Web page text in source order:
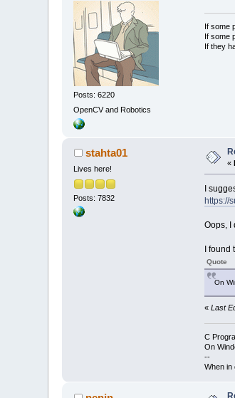
Posts: 6220
OpenCV and Robotics
If some
If some
If they
stahta01
Lives here!
Posts: 7832
«
I
https://
Oops, I
I
Quote
On
« Last
C
On
--
When in